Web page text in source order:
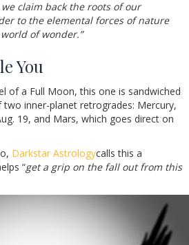
claim back the roots of our
to the elemental forces of nature
of wonder.”
You
of a Full Moon, this one is sandwiched
inner-planet retrogrades: Mercury,
19, and Mars, which goes direct on
Darkstar Astrologycalls this a
“get a grip on the fall out from this